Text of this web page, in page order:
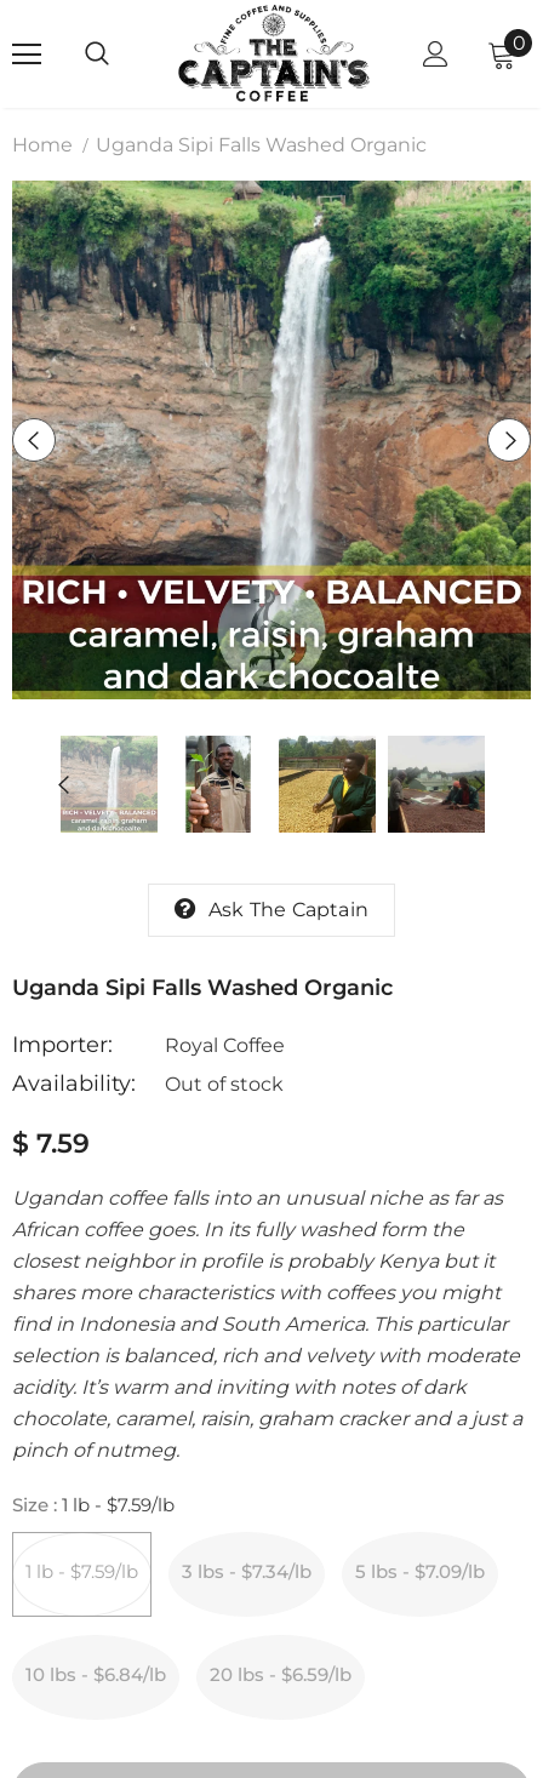
0
Home Uganda Sipi Falls Washed Organic
Ask The Captain
Uganda Sipi Falls Washed Organic
Importer: Royal Coffee
Availability: Out of stock
$ 7.59
Ugandan coffee falls into an unusual niche as far as
African coffee goes. In its fully washed form the
closest neighbor in profile is probably Kenya but it
shares more characteristics with coffees you might
find in Indonesia and South America. This particular
selection is balanced, rich and velvety with moderate
acidity. It’s warm and inviting with notes of dark
chocolate, caramel, raisin, graham cracker and a just a
pinch of nutmeg.
Size : 1 lb - $7.59/lb
1 lb - $7.59/lb 3 lbs - $7.34/lb 5 lbs - $7.09/lb
10 lbs - $6.84/lb 20 lbs - $6.59/lb
Abel
Honduras Don Abel
Botijas Pacamara
Natural
$ 14.69
Honduras
Hour Double
Anaerobic
$ 12.49